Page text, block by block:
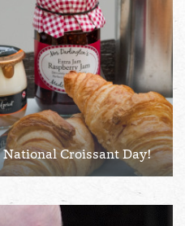
Croissant Day!